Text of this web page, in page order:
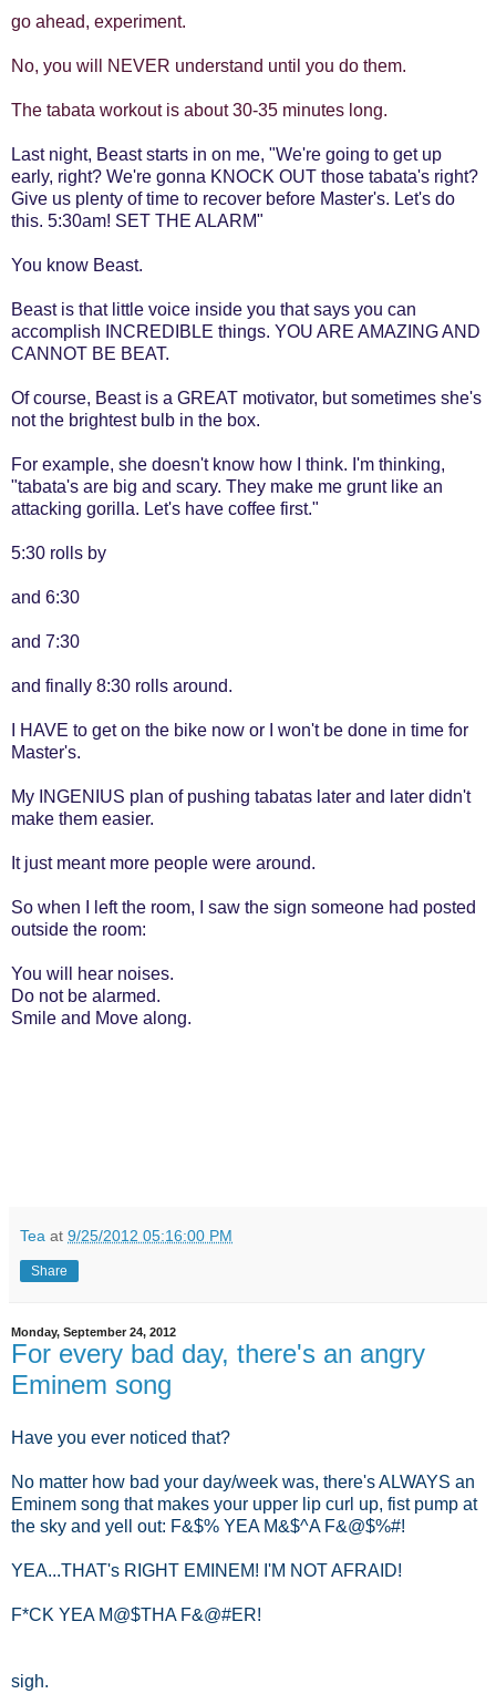
go ahead, experiment.
No, you will NEVER understand until you do them.
The tabata workout is about 30-35 minutes long.
Last night, Beast starts in on me, "We're going to get up
early, right? We're gonna KNOCK OUT those tabata's right?
Give us plenty of time to recover before Master's. Let's do
this. 5:30am! SET THE ALARM"
You know Beast.
Beast is that little voice inside you that says you can
accomplish INCREDIBLE things. YOU ARE AMAZING AND
CANNOT BE BEAT.
Of course, Beast is a GREAT motivator, but sometimes she's
not the brightest bulb in the box.
For example, she doesn't know how I think. I'm thinking,
"tabata's are big and scary. They make me grunt like an
attacking gorilla. Let's have coffee first."
5:30 rolls by
and 6:30
and 7:30
and finally 8:30 rolls around.
I HAVE to get on the bike now or I won't be done in time for
Master's.
My INGENIUS plan of pushing tabatas later and later didn't
make them easier.
It just meant more people were around.
So when I left the room, I saw the sign someone had posted
outside the room:
You will hear noises.
Do not be alarmed.
Smile and Move along.
Tea at 9/25/2012 05:16:00 PM
Share
Monday, September 24, 2012
For every bad day, there's an angry
Eminem song
Have you ever noticed that?
No matter how bad your day/week was, there's ALWAYS an
Eminem song that makes your upper lip curl up, fist pump at
the sky and yell out: F&$% YEA M&$^A F&@$%#!
YEA...THAT's RIGHT EMINEM! I'M NOT AFRAID!
F*CK YEA M@$THA F&@#ER!
sigh.